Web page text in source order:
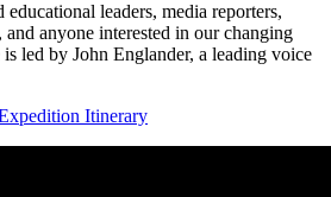
leaders, media reporters,
and anyone interested in our changing
led by John Englander, a leading voice
Itinerary